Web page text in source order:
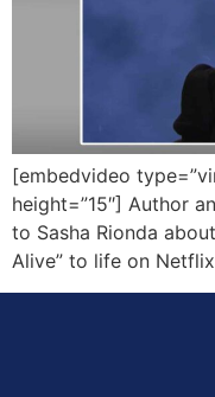
[embedvideo
height=”15″] Author
to Sasha Rionda
Alive” to life on